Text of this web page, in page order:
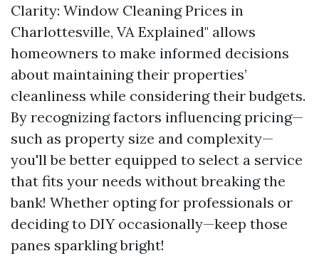
Clarity: Window Cleaning Prices in
Charlottesville, VA Explained" allows
homeowners to make informed decisions
about maintaining their properties’
cleanliness while considering their budgets.
By recognizing factors influencing pricing—
such as property size and complexity—
you'll be better equipped to select a service
that fits your needs without breaking the
bank! Whether opting for professionals or
deciding to DIY occasionally—keep those
panes sparkling bright!